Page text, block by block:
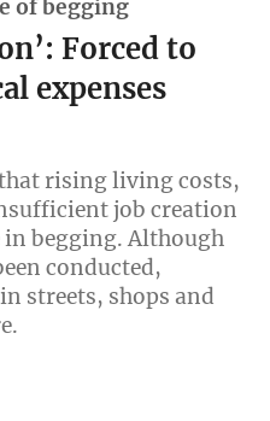
of begging
Forced to
expenses
rising living costs,
job creation
in begging. Although
conducted,
streets, shops and